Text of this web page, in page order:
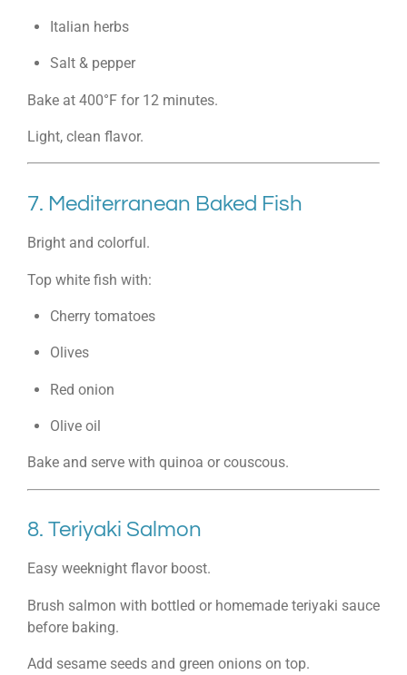
Italian herbs
Salt & pepper
Bake at 400°F for 12 minutes.
Light, clean flavor.
7. Mediterranean Baked Fish
Bright and colorful.
Top white fish with:
Cherry tomatoes
Olives
Red onion
Olive oil
Bake and serve with quinoa or couscous.
8. Teriyaki Salmon
Easy weeknight flavor boost.
Brush salmon with bottled or homemade teriyaki sauce
before baking.
Add sesame seeds and green onions on top.